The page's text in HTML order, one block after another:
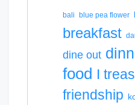
bali blue pea flower
breakfast
dine out
food I
friendship